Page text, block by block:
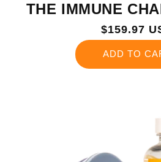
THE IMMUNE
Regular
$159.97
ADD TO